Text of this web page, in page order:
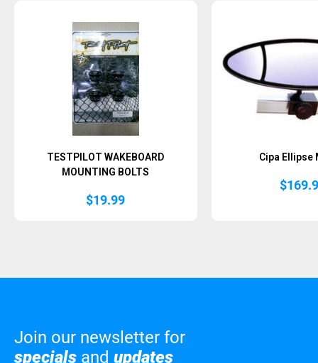
TESTPILOT WAKEBOARD
MOUNTING BOLTS
$19.99
Cipa Ellipse
$
Join our newsletter for
specials and updates